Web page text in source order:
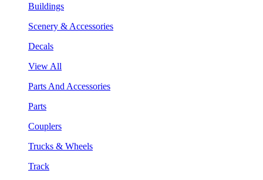
Buildings
Scenery & Accessories
Decals
View All
Parts And Accessories
Parts
Couplers
Trucks & Wheels
Track